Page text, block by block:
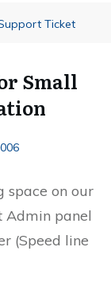
Ticket
Small
space on our
Admin panel
(Speed line